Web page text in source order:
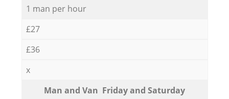
1 man per hour
£27
£36
x
Мan аnd Van Friday and Saturday